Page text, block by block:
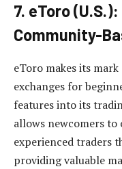
7. eToro
Community-
eToro makes its
exchanges for
features into its
allows newcomers
experienced traders
providing valuable